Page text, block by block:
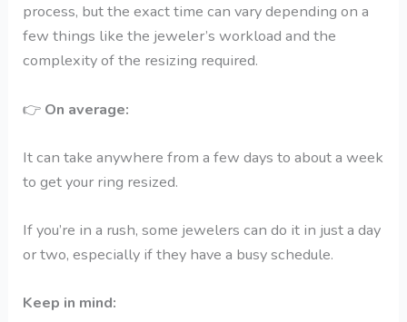
process, but the exact time can vary depending on a
few things like the jeweler’s workload and the
complexity of the resizing required.
👉 On average:
It can take anywhere from a few days to about a week
to get your ring resized.
If you’re in a rush, some jewelers can do it in just a day
or two, especially if they have a busy schedule.
Keep in mind: